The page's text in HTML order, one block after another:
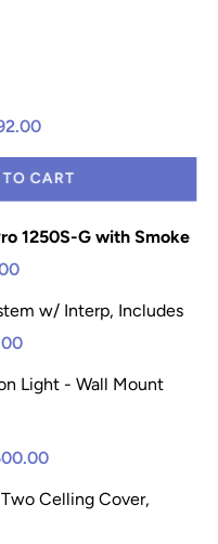
CART
1250S-G with Smoke
w/ Interp, Includes
Light - Wall Mount
Celling Cover,